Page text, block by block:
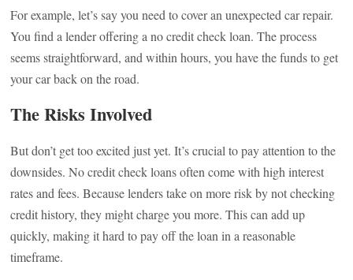
For example, let’s say you need to cover an unexpected car repair.
You find a lender offering a no credit check loan. The process
seems straightforward, and within hours, you have the funds to get
your car back on the road.
The Risks Involved
But don’t get too excited just yet. It’s crucial to pay attention to the
downsides. No credit check loans often come with high interest
rates and fees. Because lenders take on more risk by not checking
credit history, they might charge you more. This can add up
quickly, making it hard to pay off the loan in a reasonable
timeframe.